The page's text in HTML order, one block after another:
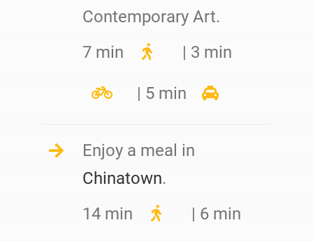
Contemporary Art.
7 min
| 3 min
| 5 min
Enjoy a meal in
Chinatown.
14 min
| 6 min